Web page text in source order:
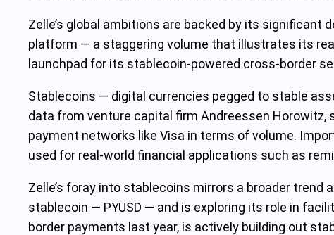
Zelle’s global ambitions are backed by its
platform — a staggering volume that illustrates its
launchpad for its stablecoin-powered cross-border
Stablecoins — digital currencies pegged to stable
data from venture capital firm Andreessen
payment networks like Visa in terms of volume.
used for real-world financial applications such as
Zelle’s foray into stablecoins mirrors a broader trend
stablecoin — PYUSD — and is exploring its role in
border payments last year, is actively building out